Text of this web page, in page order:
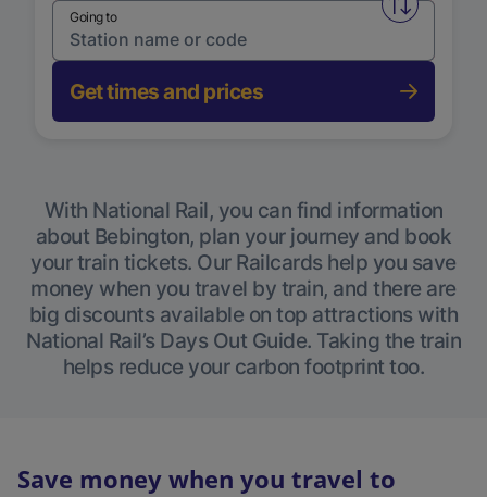
Swap
Going to
Get times and prices
With National Rail, you can find information
about Bebington, plan your journey and book
your train tickets. Our Railcards help you save
money when you travel by train, and there are
big discounts available on top attractions with
National Rail’s Days Out Guide. Taking the train
helps reduce your carbon footprint too.
Save money when you travel to